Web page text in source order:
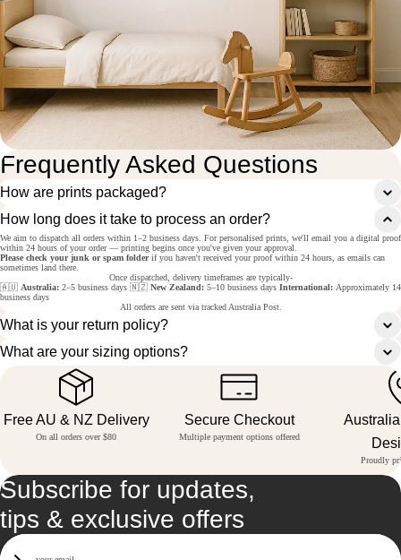
Frequently Asked Questions
How are prints packaged?
How long does it take to process an order?
We aim to dispatch all orders within 1–2 business days. For personalised prints, we'll email you a digital proof
within 24 hours of your order — printing begins once you've given your approval.
Please check your junk or spam folderif you haven't received your proof within 24 hours, as emails can
sometimes land there.
Once dispatched, delivery timeframes are typically-
🇦🇺 Australia: 2–5 business days 🇳🇿 New Zealand: 5–10 business days International: Approximately 14
business days
All orders are sent via tracked Australia Post.
What is your return policy?
What are your sizing options?
Free AU & NZ Delivery
On all orders over $80
Secure Checkout
Multiple payment options offered
Proudly
Subscribe for updates,
tips & exclusive offers
Email